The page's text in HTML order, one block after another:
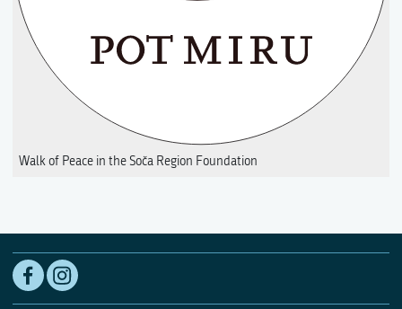
Walk of Peace in the Soča Region Foundation